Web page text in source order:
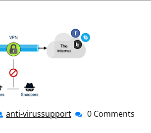
anti-virussupport anti-0 Comments